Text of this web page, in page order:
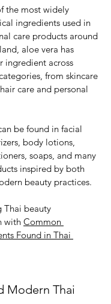
the most widely
ingredients used in
care products around
aloe vera has
ingredient across
from skincare
care and personal
be found in facial
body lotions,
soaps, and many
inspired by both
beauty practices.
Thai beauty
with Common
Found in Thai
Modern Thai